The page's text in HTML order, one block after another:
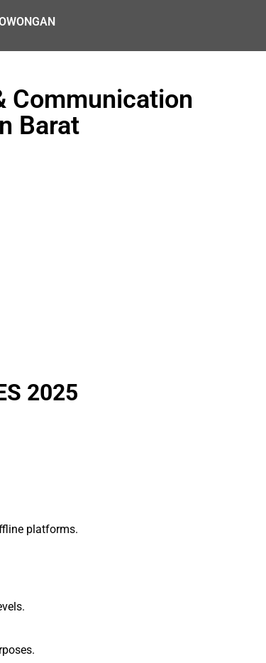
Communication
Barat
2025
platforms.